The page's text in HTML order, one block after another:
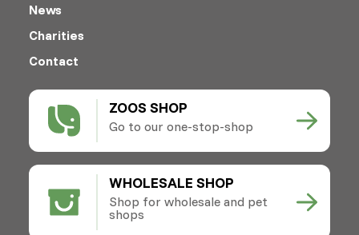
ZOOS SHOP
Go to our one-stop-shop
WHOLESALE SHOP
Shop for wholesale and pet
shops
News
Charities
Contact